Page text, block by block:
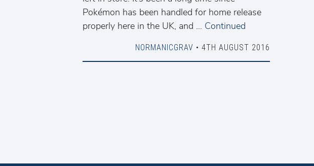
Pokémon has been handled for home release
properly here in the UK, and … Continued
NORMANICGRAV • 4TH AUGUST 2016